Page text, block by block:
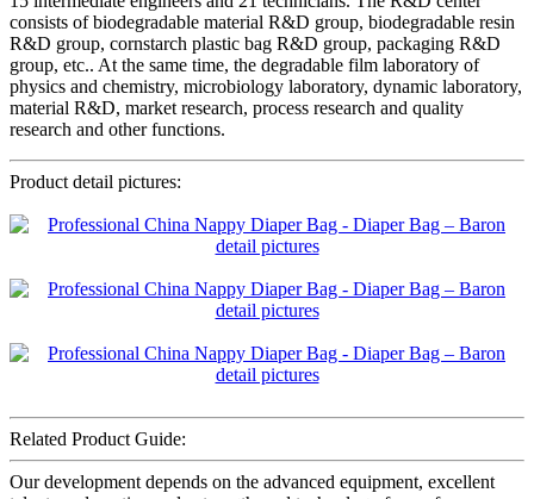
consists of biodegradable material R&D group, biodegradable resin
R&D group, cornstarch plastic bag R&D group, packaging R&D
group, etc.. At the same time, the degradable film laboratory of
physics and chemistry, microbiology laboratory, dynamic laboratory,
material R&D, market research, process research and quality
research and other functions.
Product detail pictures:
Related Product Guide:
Our development depends on the advanced equipment, excellent